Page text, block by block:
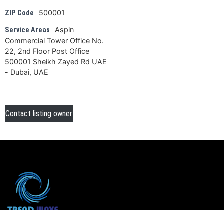
ZIP Code 500001
Service Areas
Aspin
Commercial Tower Office No.
22, 2nd Floor Post Office
500001 Sheikh Zayed Rd UAE
- Dubai, UAE
Contact listing owner